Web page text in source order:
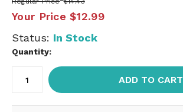
Your Price $12.99
Status: In Stock
Quantity:
ADD TO CART